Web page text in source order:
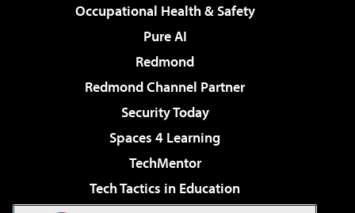
Occupational Health & Safety
Pure AI
Redmond
Redmond Channel Partner
Security Today
Spaces 4 Learning
TechMentor
Tech Tactics in Education